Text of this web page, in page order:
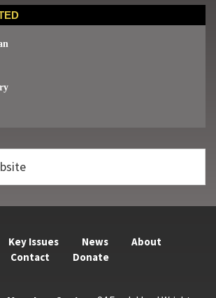
Key Issues News
About
Contact
Donate